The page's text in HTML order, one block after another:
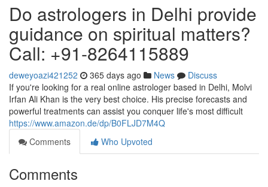
Do astrologers in Delhi provide
guidance on spiritual matters?
Call: +91-8264115889
deweyoazi421252 365 days ago News
Discuss
If you're looking for a real online astrologer based in Delhi, Molvi
Irfan Ali Khan is the very best choice. His precise forecasts and
powerful treatments can assist you conquer life's most difficult
https://www.amazon.de/dp/B0FLJD7M4Q
Comments
Who Upvoted
Comments